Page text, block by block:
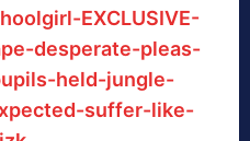
EXCLUSIVE-
desperate-pleas-
held-jungle-
suffer-like-